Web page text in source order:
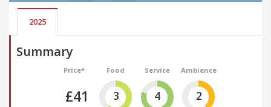
2025
Summary
Price*
£41
Food
3
Service
4
Ambience
2